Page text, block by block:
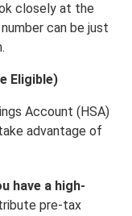
closely at the
can be just
Eligible)
Account (HSA)
advantage of
have a high-
pre-tax